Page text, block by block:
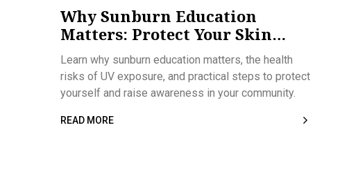
Why Sunburn Education
Matters: Protect Your Skin
Today
Learn why sunburn education matters, the health
risks of UV exposure, and practical steps to protect
yourself and raise awareness in your community.
READ MORE